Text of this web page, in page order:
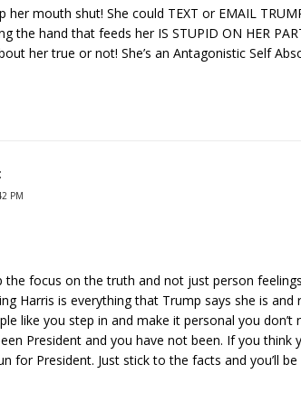
her mouth shut! She could TEXT or EMAIL
the hand that feeds her IS STUPID ON HER
her true or not! She’s an Antagonistic Self
PM
the focus on the truth and not just person
Harris is everything that Trump says she is and
like you step in and make it personal you don’t
President and you have not been. If you think
for President. Just stick to the facts and you’ll be